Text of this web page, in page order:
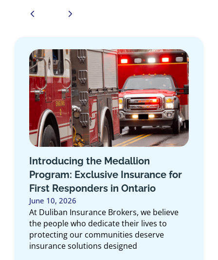
How the Duliban Insurance Self-
Serve Client Portal Makes
Managing Your Policy Easier
May 6, 2026
Managing your insurance shouldn’t feel
complicated. Whether you need to access
documents, make a change, or review your
coverage, convenience